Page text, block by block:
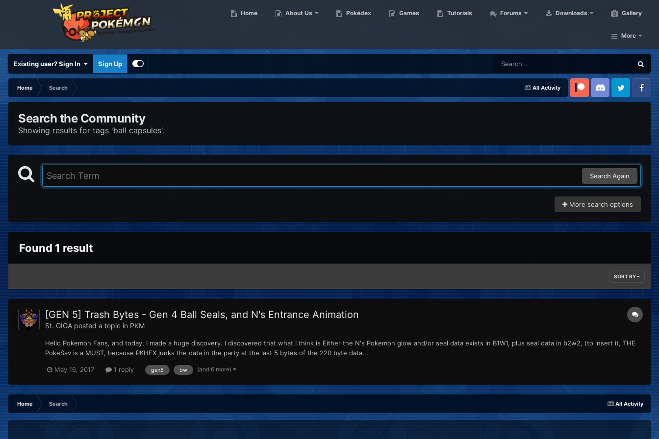
Home About Us Pokédex Games Tutorials Forums Downloads Gallery
More
Existing user? Sign In Sign Up
All Activity
Home
Search
Patreon Discord Twitter Facebook
Search the Community
Showing results for tags 'ball capsules'.
Search Again
More search options
Found 1 result
SORT BY
[GEN 5] Trash Bytes - Gen 4 Ball Seals, and N's Entrance Animation
St. GIGA posted a topic in PKM
Hello Pokemon Fans, and today, I made a huge discovery. I discovered that what I think is Either the N's Pokemon glow and/or seal data exists in B1W1, plus seal data in b2w2, (to insert it, THE
PokeSav is a MUST, because PKHEX junks the data in the party at the last 5 bytes of the 220 byte data...
May 16, 2017 1 reply gen5 bw (and 6 more)
All Activity
Home Search